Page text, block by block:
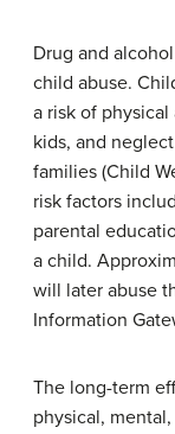
Drug and
child abuse.
a risk of
kids, and
families (Child
risk factors
parental
a child.
will later abuse
Information
The long-term
physical,